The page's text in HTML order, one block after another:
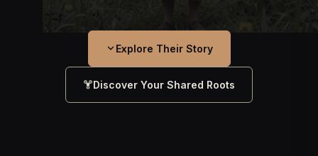
Explore Their Story
Discover Your Shared Roots